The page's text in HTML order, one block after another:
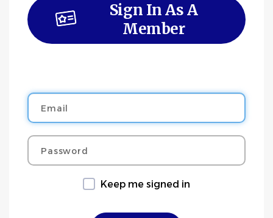
Sign In As A
Member
Email
Password
Keep me signed in